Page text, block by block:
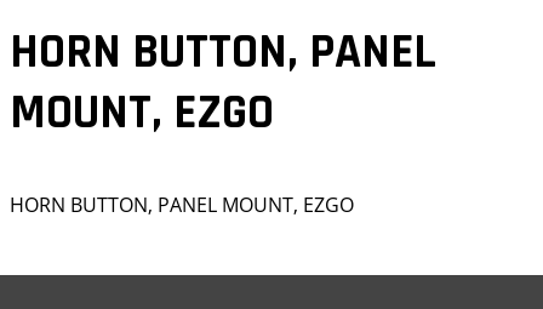
HORN BUTTON, PANEL
MOUNT, EZGO
HORN BUTTON, PANEL MOUNT, EZGO